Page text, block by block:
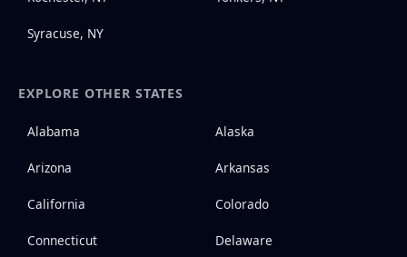
Syracuse, NY
EXPLORE OTHER STATES
Alabama Alaska
Arizona Arkansas
California Colorado
Connecticut Delaware